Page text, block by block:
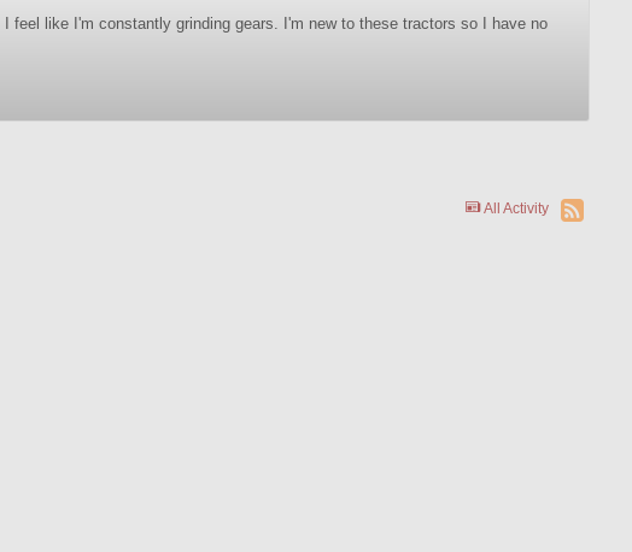
like I'm constantly grinding gears. I'm new to these tractors so I have no
All Activity